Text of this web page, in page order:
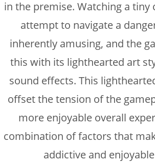
in the premise. Watching a tiny
attempt to navigate a
inherently amusing, and the
this with its lighthearted art
sound effects. This
offset the tension of the
more enjoyable overall
combination of factors that
addictive and